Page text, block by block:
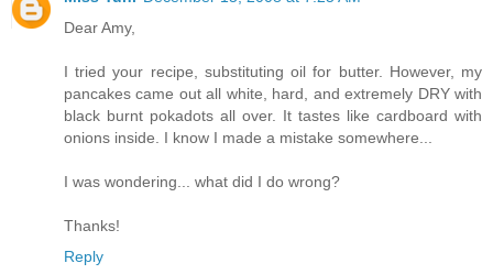
Dear Amy,
I tried your recipe, substituting oil for butter. However, my
pancakes came out all white, hard, and extremely DRY with
black burnt pokadots all over. It tastes like cardboard with
onions inside. I know I made a mistake somewhere...
I was wondering... what did I do wrong?
Thanks!
Reply